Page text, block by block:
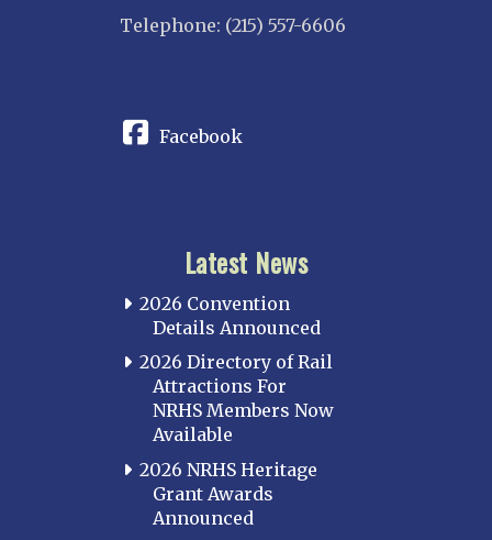
Telephone: (215) 557-6606
Facebook
Latest News
2026 Convention
Details Announced
2026 Directory of Rail
Attractions For
NRHS Members Now
Available
2026 NRHS Heritage
Grant Awards
Announced